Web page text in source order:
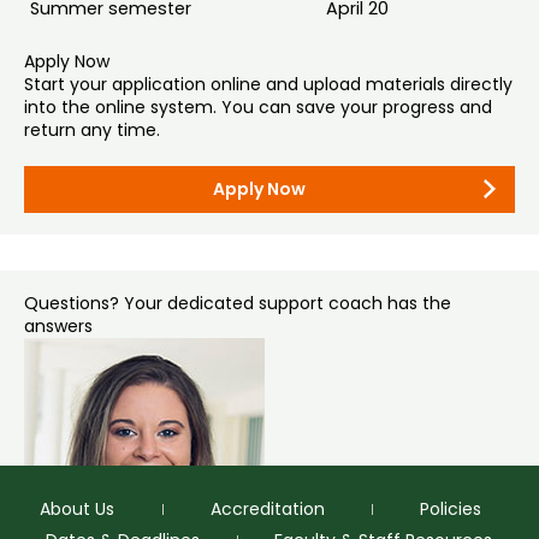
Quals. Transcripts received via emails are considered
Use institution code 4075 for Colorado State University or
gradadmissions@colostate.edu if the secure service
requires an email address.
Mail (if necessary):
Colorado State University – Office of Admissions
requirements
Summer semester
April 20
Apply Now
Start your application online and upload materials directly
into the online system. You can save your progress and
return any time.
Apply Now
Questions? Your dedicated support coach has the
answers
About Us Accreditation
Policies